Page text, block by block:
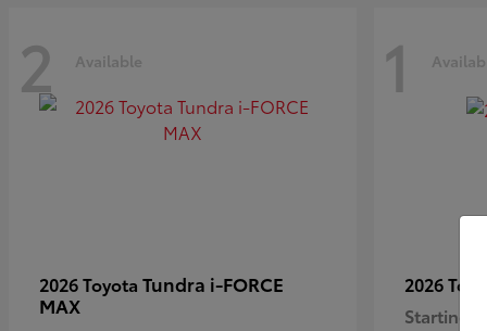
2 Available
2026 Toyota Tundra i-FORCE
MAX
1
2026
Starting